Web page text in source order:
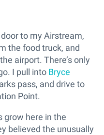
to my Airstream,
the food truck, and
airport. There’s only
I pull into Bryce
pass, and drive to
Point.
grow here in the
believed the unusually